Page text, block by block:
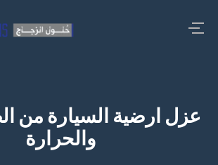
عزل ارضية السيارة من
والحرارة